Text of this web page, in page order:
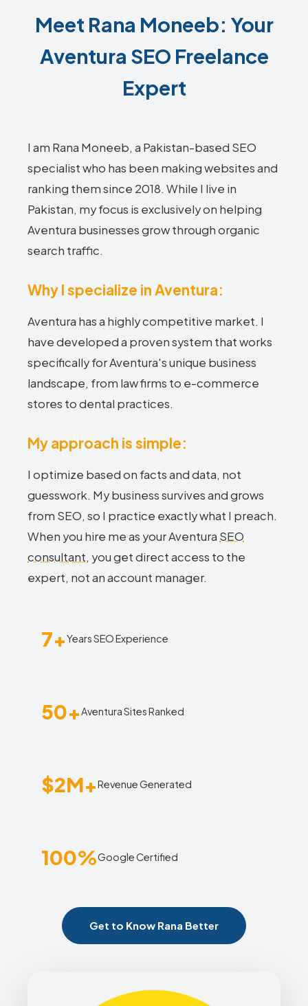
Meet Rana Moneeb: Your
Aventura SEO Freelance
Expert
I am Rana Moneeb, a Pakistan-based SEO
specialist who has been making websites and
ranking them since 2018. While I live in
Pakistan, my focus is exclusively on helping
Aventura businesses grow through organic
search traffic.
Why I specialize in Aventura:
Aventura has a highly competitive market. I
have developed a proven system that works
specifically for Aventura's unique business
landscape, from law firms to e-commerce
stores to dental practices.
My approach is simple:
I optimize based on facts and data, not
guesswork. My business survives and grows
from SEO, so I practice exactly what I preach.
When you hire me as your Aventura SEO
consultant, you get direct access to the
expert, not an account manager.
7+Years SEO Experience
50+ Aventura Sites Ranked
$2M+Revenue Generated
100%Google Certified
Get to Know Rana Better